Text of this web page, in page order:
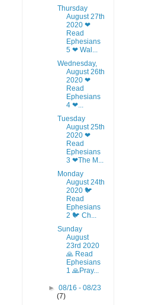
Thursday
August 27th
2020 ❤
Read
Ephesians
5 ❤ Wal...
Wednesday,
August 26th
2020 ❤
Read
Ephesians
4 ❤...
Tuesday
August 25th
2020 ❤
Read
Ephesians
3 ❤The M...
Monday
August 24th
2020 🐦
Read
Ephesians
2 🐦 Ch...
Sunday
August
23rd 2020
🙏 Read
Ephesians
1 🙏Pray...
►08/16 - 08/23
(7)